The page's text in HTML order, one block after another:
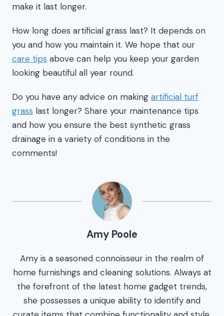
make it last longer.
How long does artificial grass last? It depends on
you and how you maintain it. We hope that our
care tips above can help you keep your garden
looking beautiful all year round.
Do you have any advice on making artificial turf
grass last longer? Share your maintenance tips
and how you ensure the best synthetic grass
drainage in a variety of conditions in the
comments!
Amy Poole
Amy is a seasoned connoisseur in the realm of
home furnishings and cleaning solutions. Always at
the forefront of the latest home gadget trends,
she possesses a unique ability to identify and